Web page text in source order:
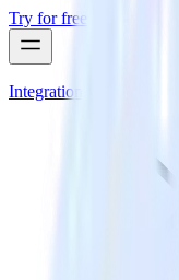
Try for free
Integrations